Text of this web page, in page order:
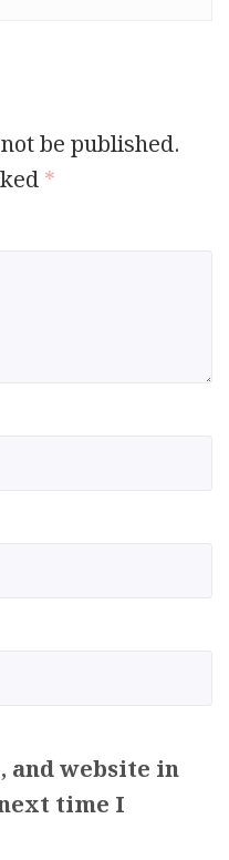
be published.
*
and website in
time I